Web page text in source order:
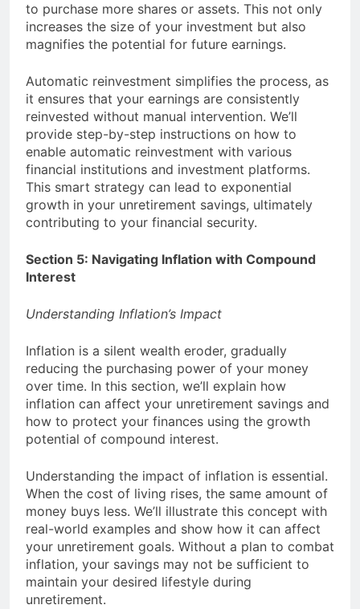
to purchase more shares or assets. This not only
increases the size of your investment but also
magnifies the potential for future earnings.
Automatic reinvestment simplifies the process, as
it ensures that your earnings are consistently
reinvested without manual intervention. We’ll
provide step-by-step instructions on how to
enable automatic reinvestment with various
financial institutions and investment platforms.
This smart strategy can lead to exponential
growth in your unretirement savings, ultimately
contributing to your financial security.
Section 5: Navigating Inflation with Compound
Interest
Understanding Inflation’s Impact
Inflation is a silent wealth eroder, gradually
reducing the purchasing power of your money
over time. In this section, we’ll explain how
inflation can affect your unretirement savings and
how to protect your finances using the growth
potential of compound interest.
Understanding the impact of inflation is essential.
When the cost of living rises, the same amount of
money buys less. We’ll illustrate this concept with
real-world examples and show how it can affect
your unretirement goals. Without a plan to combat
inflation, your savings may not be sufficient to
maintain your desired lifestyle during
unretirement.